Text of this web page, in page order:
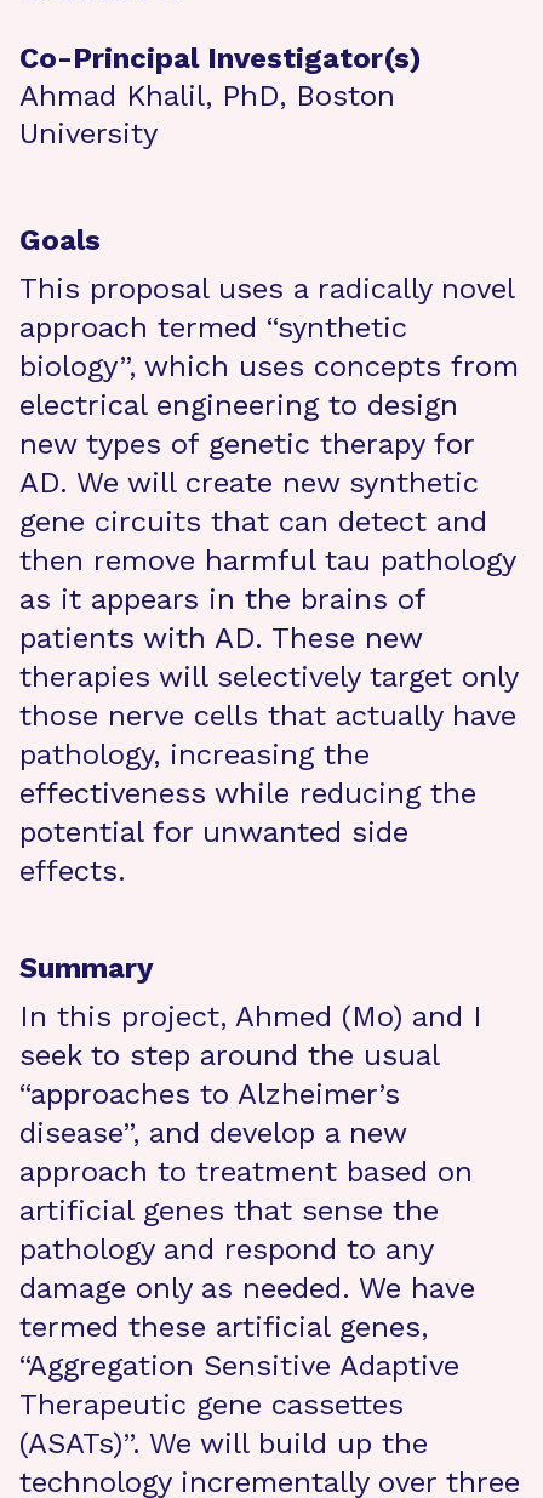
Co-Principal Investigator(s)
Ahmad Khalil, PhD, Boston
University
Goals
This proposal uses a radically novel
approach termed “synthetic
biology”, which uses concepts from
electrical engineering to design
new types of genetic therapy for
AD. We will create new synthetic
gene circuits that can detect and
then remove harmful tau pathology
as it appears in the brains of
patients with AD. These new
therapies will selectively target only
those nerve cells that actually have
pathology, increasing the
effectiveness while reducing the
potential for unwanted side
effects.
Summary
In this project, Ahmed (Mo) and I
seek to step around the usual
“approaches to Alzheimer’s
disease”, and develop a new
approach to treatment based on
artificial genes that sense the
pathology and respond to any
damage only as needed. We have
termed these artificial genes,
“Aggregation Sensitive Adaptive
Therapeutic gene cassettes
(ASATs)”. We will build up the
technology incrementally over three